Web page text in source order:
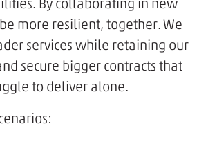
By collaborating in new
more resilient, together. We
services while retaining our
secure bigger contracts that
to deliver alone.